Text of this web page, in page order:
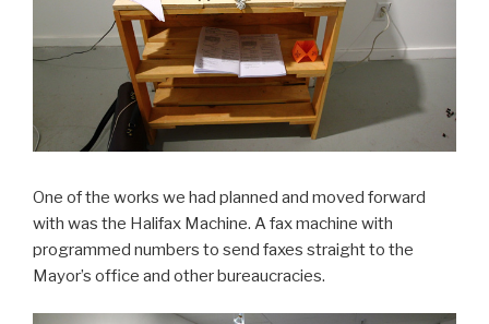
One of the works we had planned and moved forward
with was the Halifax Machine. A fax machine with
programmed numbers to send faxes straight to the
Mayor’s office and other bureaucracies.